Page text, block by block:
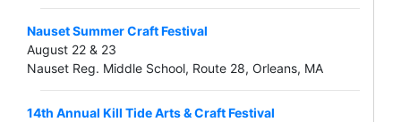
Nauset Summer Craft Festival
August 22 & 23
Nauset Reg. Middle School, Route 28, Orleans, MA
14th Annual Kill Tide Arts & Craft Festival